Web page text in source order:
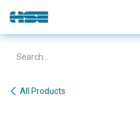
Skip to Content
All Products